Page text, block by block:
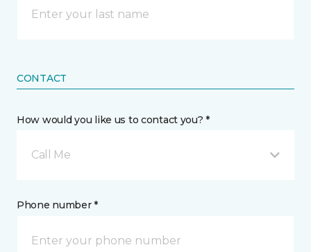
CONTACT
How would you like us to contact you? *
Call Me
Phone number *